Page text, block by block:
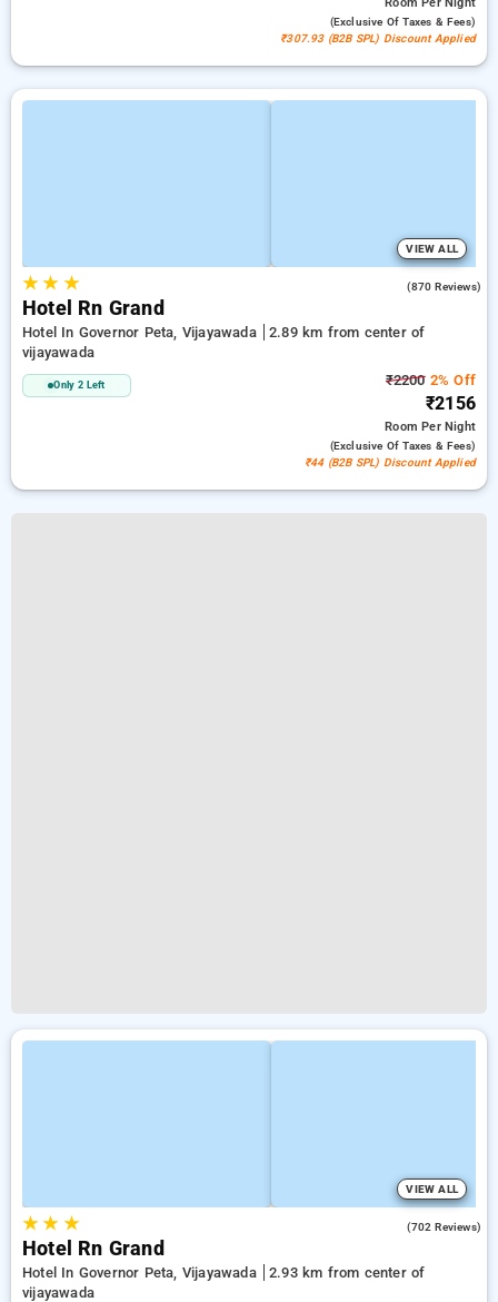
(exclusive Of Taxes & Fees)
₹307.93 (B2B SPL) Discount Applied
VIEW ALL
★★ ★ (870 Reviews)
Hotel Rn Grand
Hotel In Governor Peta, Vijayawada
2.89 km from center of
vijayawada
Only 2 Left ₹22002% Off
₹2156
RoomPer Night
(exclusive Of Taxes & Fees)
₹44 (B2B SPL) Discount Applied
VIEW ALL
★★ ★ (702 Reviews)
Hotel Rn Grand
Hotel In Governor Peta, Vijayawada
2.93 km from center of
vijayawada